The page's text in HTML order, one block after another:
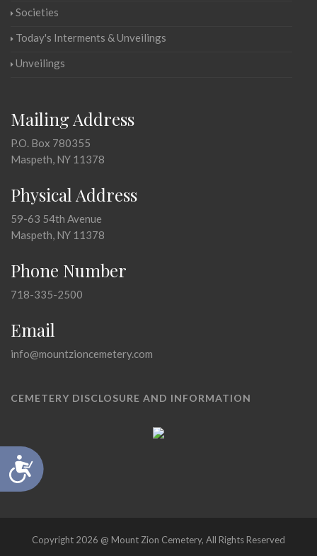
Accessibility
Societies
Today's Interments & Unveilings
Unveilings
Mailing Address
P.O. Box 780355
Maspeth, NY 11378
Physical Address
59-63 54th Avenue
Maspeth, NY 11378
Phone Number
718-335-2500
Email
info@mountzioncemetery.com
CEMETERY DISCLOSURE AND INFORMATION
Copyright 2026 @ Mount Zion Cemetery, All Rights Reserved